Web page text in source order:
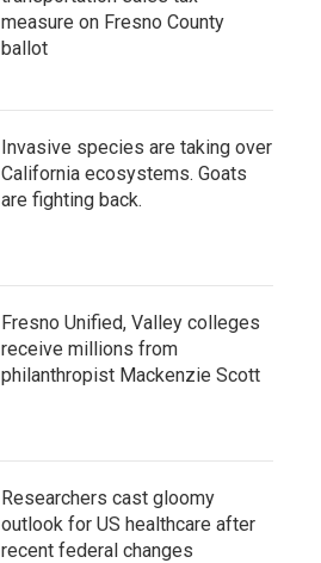
measure on Fresno County
ballot
Invasive species are taking over
California ecosystems. Goats
are fighting back.
Fresno Unified, Valley colleges
receive millions from
philanthropist Mackenzie Scott
Researchers cast gloomy
outlook for US healthcare after
recent federal changes